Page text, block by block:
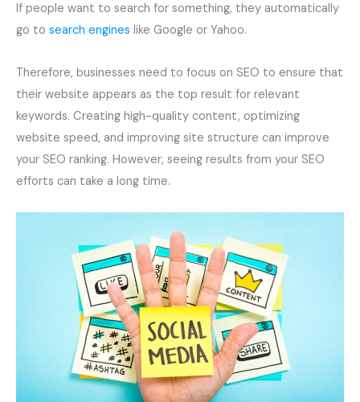
If people want to search for something, they automatically
go to search engines like Google or Yahoo.
Therefore, businesses need to focus on SEO to ensure that
their website appears as the top result for relevant
keywords. Creating high-quality content, optimizing
website speed, and improving site structure can improve
your SEO ranking. However, seeing results from your SEO
efforts can take a long time.